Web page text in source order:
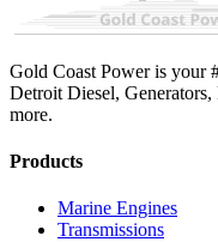
Gold Coast Power is your
Detroit Diesel,
more.
Products
Marine Engines
Transmissions